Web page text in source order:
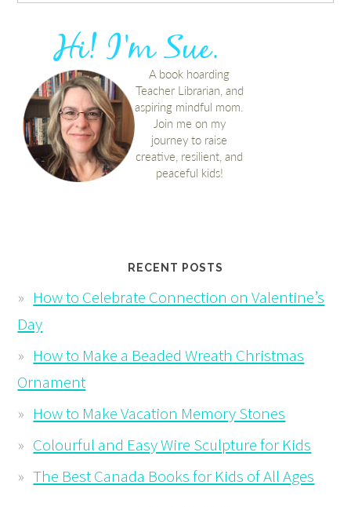
RECENT POSTS
How to Celebrate Connection on Valentine’s
Day
How to Make a Beaded Wreath Christmas
Ornament
How to Make Vacation Memory Stones
Colourful and Easy Wire Sculpture for Kids
The Best Canada Books for Kids of All Ages